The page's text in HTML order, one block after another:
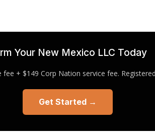
Your New Mexico LLC Today
+ $149 Corp Nation service fee.
Get Started →